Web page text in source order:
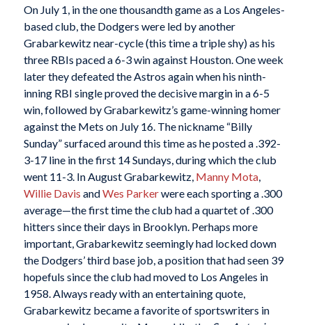
On July 1, in the one thousandth game as a Los Angeles-
based club, the Dodgers were led by another
Grabarkewitz near-cycle (this time a triple shy) as his
three RBIs paced a 6-3 win against Houston. One week
later they defeated the Astros again when his ninth-
inning RBI single proved the decisive margin in a 6-5
win, followed by Grabarkewitz’s game-winning homer
against the Mets on July 16. The nickname “Billy
Sunday” surfaced around this time as he posted a .392-
3-17 line in the first 14 Sundays, during which the club
went 11-3. In August Grabarkewitz, Manny Mota,
Willie Davis andWes Parkerwere each sporting a .300
average—the first time the club had a quartet of .300
hitters since their days in Brooklyn. Perhaps more
important, Grabarkewitz seemingly had locked down
the Dodgers’ third base job, a position that had seen 39
hopefuls since the club had moved to Los Angeles in
1958. Always ready with an entertaining quote,
Grabarkewitz became a favorite of sportswriters in